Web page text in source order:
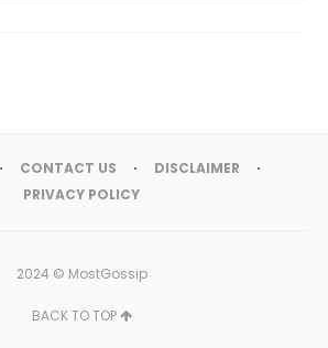
CONTACT US
DISCLAIMER
PRIVACY POLICY
2024 © MostGossip
BACK TO TOP